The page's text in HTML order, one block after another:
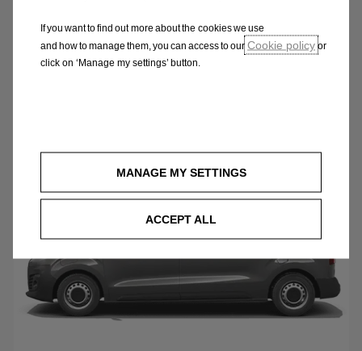
Equipment & price guide
If you want to find out more about the cookies we use
and how to manage them, you can access to our Cookie policy or
click on ‘Manage my settings’ button.
MANAGE MY SETTINGS
ACCEPT ALL